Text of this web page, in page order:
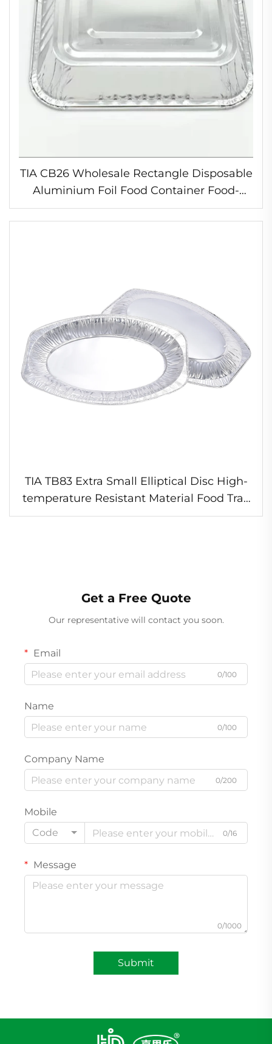
TIA CB26 Wholesale Rectangle Disposable
Aluminium Foil Food Container Food-
Grade Household Bread Cake Take Out
Food Containers
TIA TB83 Extra Small Elliptical Disc High-
temperature Resistant Material Food Tray
Food Safe Foil Container
Get a Free Quote
Our representative will contact you soon.
Email
0/100
Name
0/100
Company Name
0/200
Mobile
Code
0/16
Message
0/1000
Submit